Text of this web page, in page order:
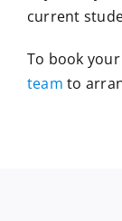
current
To book
team to